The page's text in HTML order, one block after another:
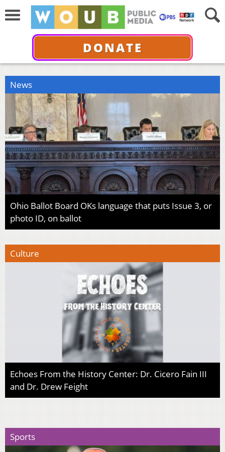
DONATE
News
Ohio Ballot Board OKs language that puts Issue 3, or
photo ID, on ballot
Culture
Echoes From the History Center: Dr. Cicero Fain III
and Dr. Drew Feight
Sports